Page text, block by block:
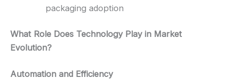
packaging adoption
What Role Does Technology Play in Market
Evolution?
Automation and Efficiency